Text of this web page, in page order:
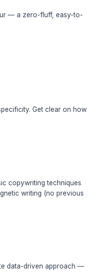
— a zero-fluff, easy-to-
Get clear on how
copywriting techniques
writing (no previous
data-driven approach —